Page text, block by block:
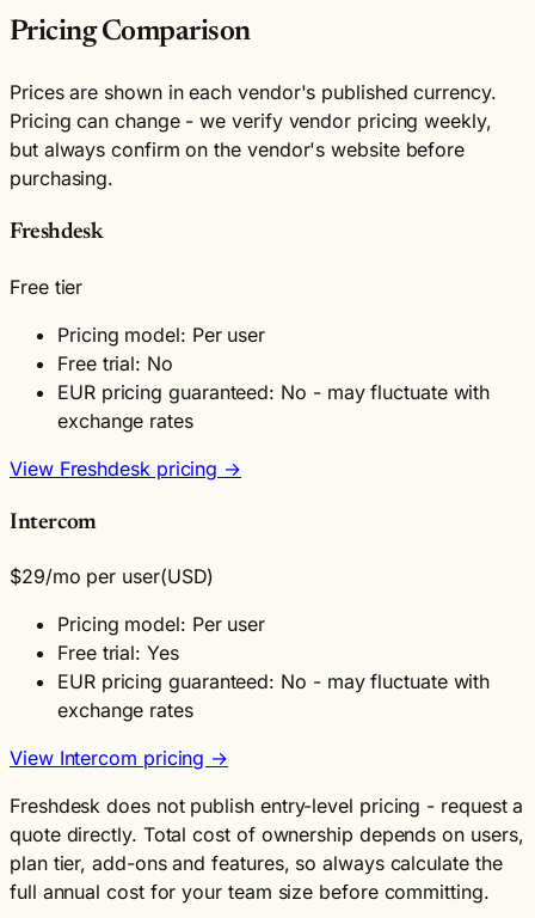
Pricing Comparison
Prices are shown in each vendor's published currency.
Pricing can change - we verify vendor pricing weekly,
but always confirm on the vendor's website before
purchasing.
Freshdesk
Free tier
Pricing model: Per user
Free trial: No
EUR pricing guaranteed: No - may fluctuate with
exchange rates
View Freshdesk pricing →
Intercom
$29/mo per user(USD)
Pricing model: Per user
Free trial: Yes
EUR pricing guaranteed: No - may fluctuate with
exchange rates
View Intercom pricing →
Freshdesk does not publish entry-level pricing - request a
quote directly. Total cost of ownership depends on users,
plan tier, add-ons and features, so always calculate the
full annual cost for your team size before committing.